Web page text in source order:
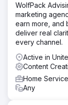
WolfPack
marketing
earn more, and
deliver real
every channel.
Active in
Content
Home
Any